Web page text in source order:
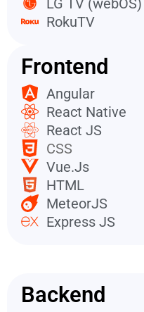
LG TV (webOS)
RokuTV
Frontend
Angular
React Native
React JS
CSS
Vue.Js
HTML
MeteorJS
Express JS
Backend